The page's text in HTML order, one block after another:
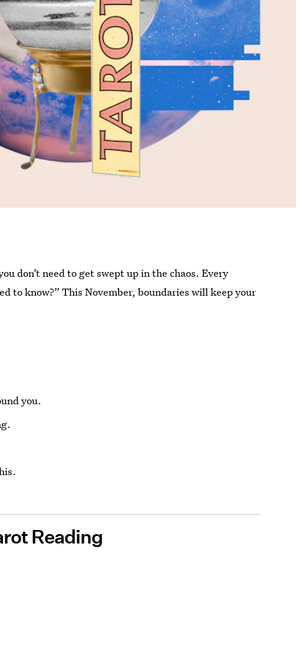
don’t need to get swept up in the chaos. Every
to know?” This November, boundaries will keep your
you.
Reading